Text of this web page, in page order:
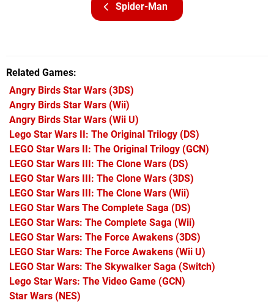
Spider-Man
Related Games
Angry Birds Star Wars (3DS)
Angry Birds Star Wars (Wii)
Angry Birds Star Wars (Wii U)
Lego Star Wars II: The Original Trilogy (DS)
LEGO Star Wars II: The Original Trilogy (GCN)
LEGO Star Wars III: The Clone Wars (DS)
LEGO Star Wars III: The Clone Wars (3DS)
LEGO Star Wars III: The Clone Wars (Wii)
LEGO Star Wars The Complete Saga (DS)
LEGO Star Wars: The Complete Saga (Wii)
LEGO Star Wars: The Force Awakens (3DS)
LEGO Star Wars: The Force Awakens (Wii U)
LEGO Star Wars: The Skywalker Saga (Switch)
Lego Star Wars: The Video Game (GCN)
Star Wars (NES)